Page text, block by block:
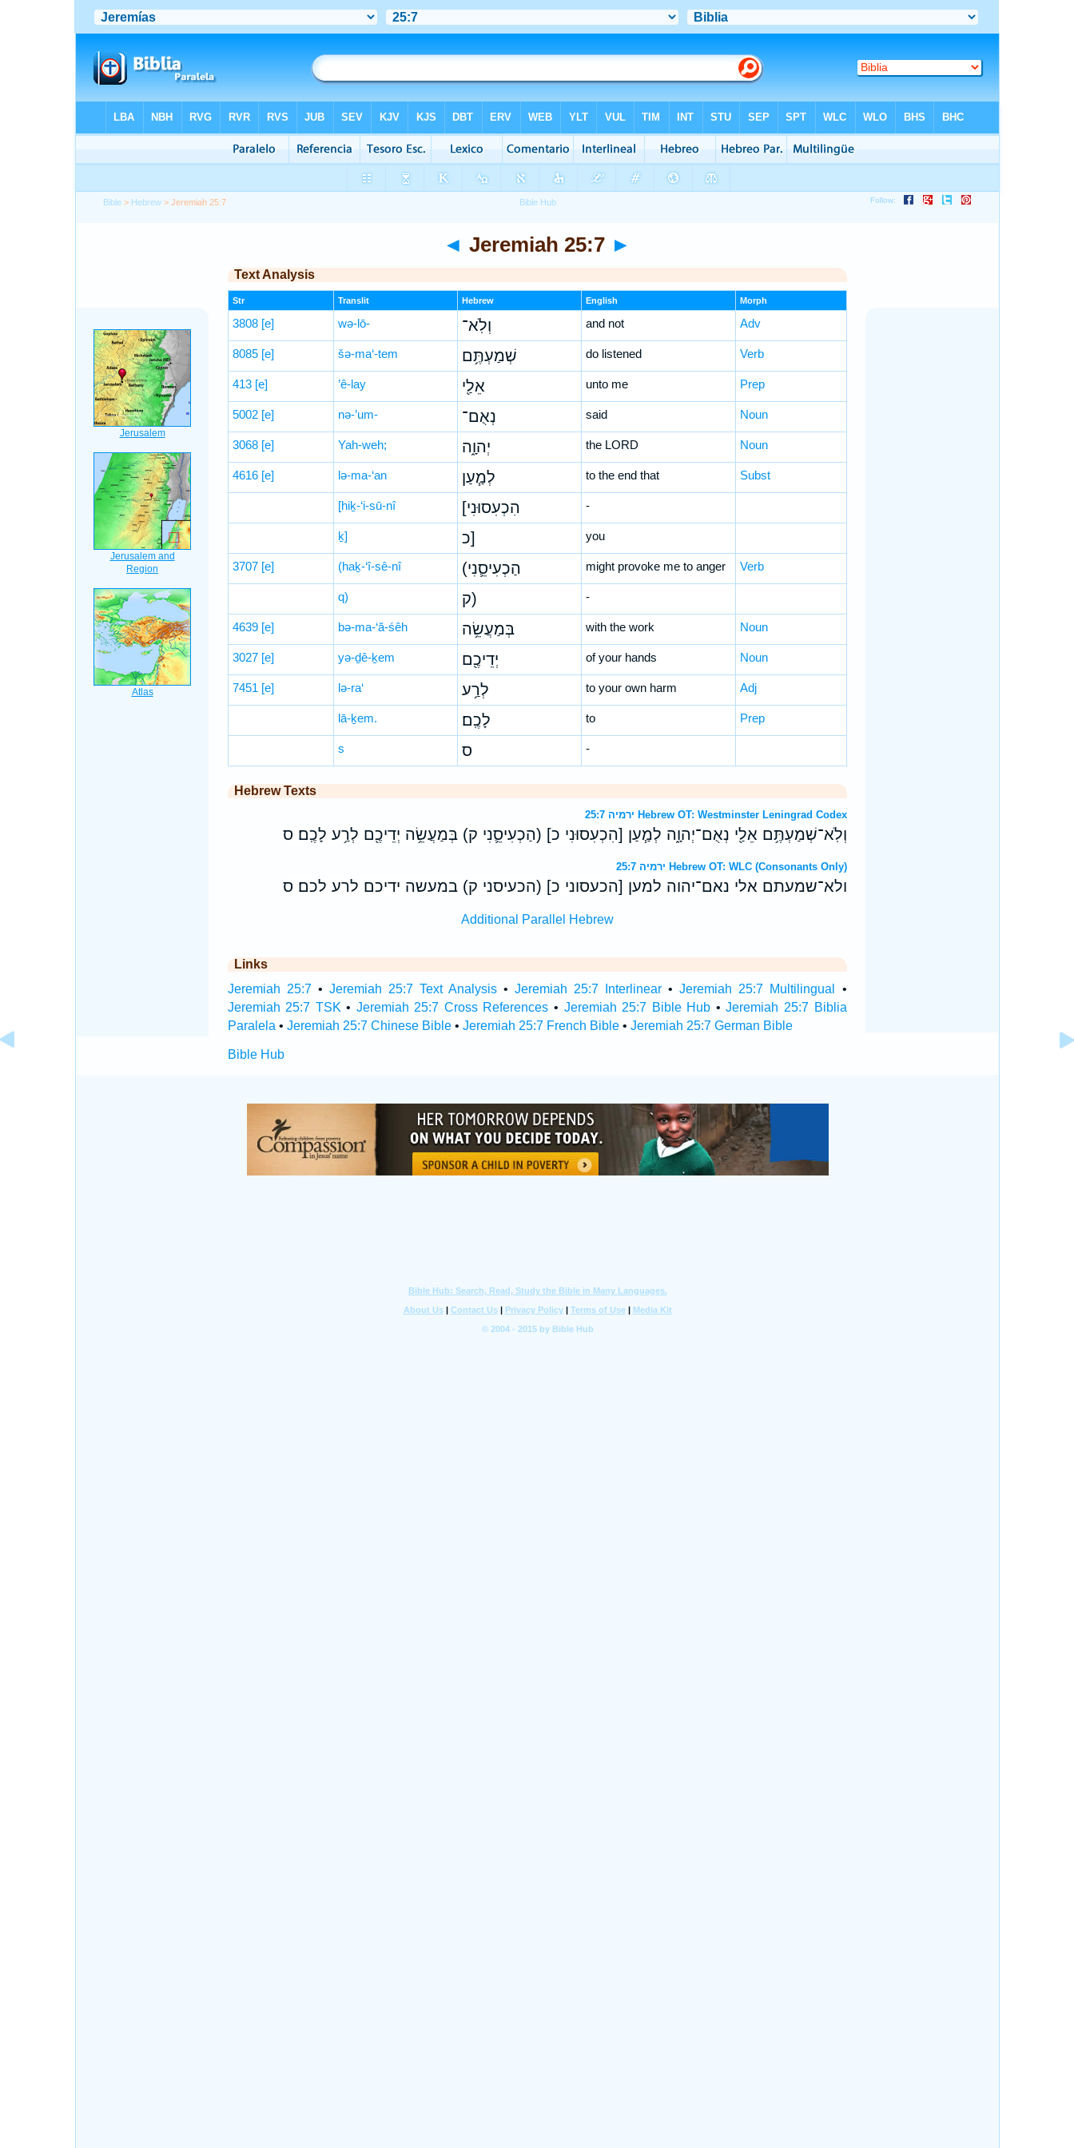
Bible > Hebrew > Jeremiah 25:7
◄ Jeremiah 25:7 ►
Text Analysis
Str Translit Hebrew English Morph
3808 [e] wə-lō- וְלֹֽא־ and not Adv
8085 [e] šə-ma‘-tem שְׁמַעְתֶּ֥ם do listened Verb
413 [e] ’ê-lay אֵלַ֖י unto me Prep
5002 [e] nə-’um- נְאֻם־ said Noun
3068 [e] Yah-weh; יְהוָ֑ה the LORD Noun
4616 [e] lə-ma-‘an לְמַ֧עַן to the end that Subst
[hiḵ-‘i-sū-nî [הִכְעִסוּנִי -
ḵ] כ] you
3707 [e] (haḵ-‘î-sê-nî (הַכְעִיסֵ֛נִי might provoke me to anger Verb
q) ק) -
4639 [e] bə-ma-‘ă-śêh בְּמַעֲשֵׂ֥ה with the work Noun
3027 [e] yə-ḏê-ḵem יְדֵיכֶ֖ם of your hands Noun
7451 [e] lə-ra‘ לְרַ֥ע to your own harm Adj
lā-ḵem. לָכֶֽם׃ to Prep
s ס -
Hebrew Texts
ירמיה 25:7 Hebrew OT: Westminster Leningrad Codex
וְלֹֽא־שְׁמַעְתֶּ֥ם אֵלַ֖י נְאֻם־יְהוָ֑ה לְמַ֧עַן [הִכְעִסוּנִי כ] (הַכְעִיסֵ֛נִי ק) בְּמַעֲשֵׂ֥ה יְדֵיכֶ֖ם לְרַ֥ע לָכֶֽם׃ ס
ירמיה 25:7 Hebrew OT: WLC (Consonants Only)
ולא־שמעתם אלי נאם־יהוה למען [הכעסוני כ] (הכעיסני ק) במעשה ידיכם לרע לכם׃ ס
Additional Parallel Hebrew
Links
Jeremiah 25:7• Jeremiah 25:7 Text Analysis•Jeremiah 25:7 Interlinear •Jeremiah 25:7 Multilingual
•
Jeremiah 25:7 TSK • Jeremiah 25:7 Cross References • Jeremiah 25:7 Bible Hub •Jeremiah 25:7 Biblia
Paralela • Jeremiah 25:7 Chinese Bible• Jeremiah 25:7 French Bible• Jeremiah 25:7 German Bible
Bible Hub